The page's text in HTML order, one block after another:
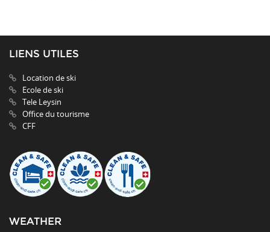
LIENS UTILES
Location de ski
Ecole de ski
Tele Leysin
Office du tourisme
CFF
WEATHER